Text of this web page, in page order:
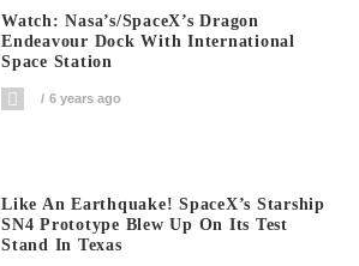
Watch: Nasa’s/SpaceX’s Dragon
Endeavour Dock With International
Space Station
6 years ago
Like An Earthquake! SpaceX’s Starship
SN4 Prototype Blew Up On Its Test
Stand In Texas